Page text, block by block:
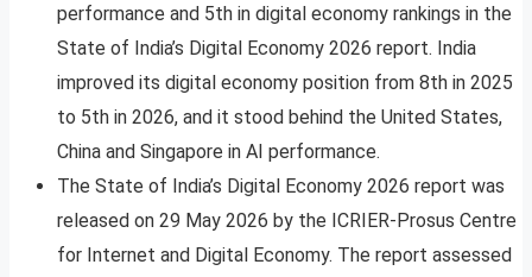
performance and 5th in digital economy rankings in the
State of India’s Digital Economy 2026 report. India
improved its digital economy position from 8th in 2025
to 5th in 2026, and it stood behind the United States,
China and Singapore in AI performance.
The State of India’s Digital Economy 2026 report was
released on 29 May 2026 by the ICRIER-Prosus Centre
for Internet and Digital Economy. The report assessed